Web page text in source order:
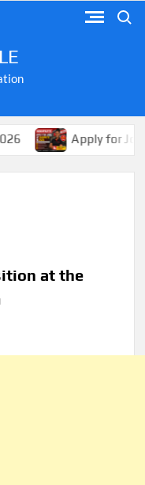
Apply for Jobs at
at the